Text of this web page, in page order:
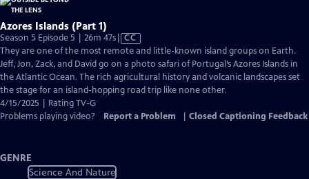
Azores Islands (Part 1)
Season 5 Episode 5 | 26m 47sVideo
has
Closed
Captions
CC
They are one of the most remote and little-known island groups on Earth.
Jeff, Jon, Zack, and David go on a photo safari of Portugal’s Azores Islands in
the Atlantic Ocean. The rich agricultural history and volcanic landscapes set
the stage for an island-hopping road trip like none other.
4/15/2025 | Rating TV-G
Problems playing video?
Report a Problem Closed Captioning Feedback
GENRE
Science And Nature